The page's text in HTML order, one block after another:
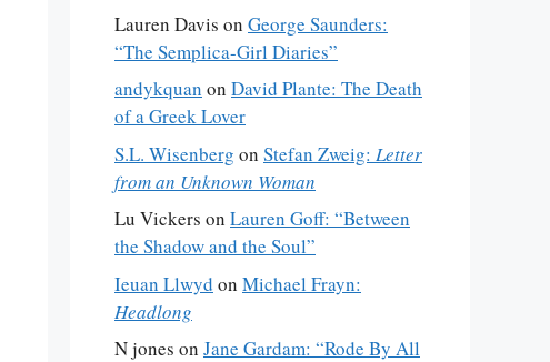
Lauren Davis on George Saunders:
“The Semplica-Girl Diaries”
andykquan on David Plante: The Death
of a Greek Lover
S.L. Wisenberg on Stefan Zweig: Letter
from an Unknown Woman
Lu Vickers on Lauren Goff: “Between
the Shadow and the Soul”
Ieuan Llwyd on Michael Frayn:
Headlong
N jones on Jane Gardam: “Rode By All